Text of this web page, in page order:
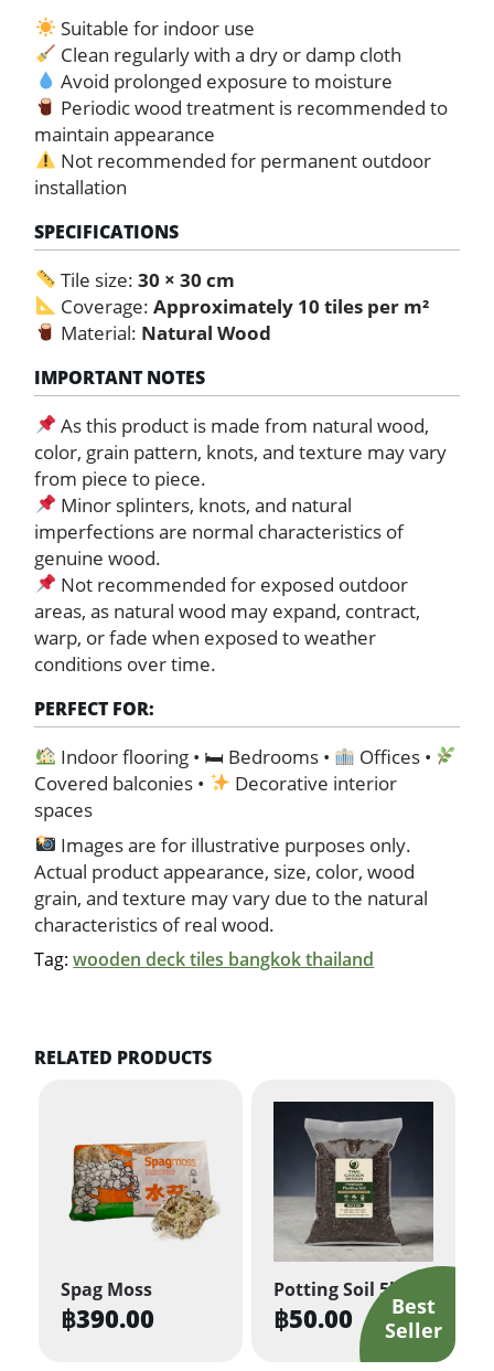
Suitable for indoor use
Clean regularly with a dry or damp cloth
Avoid prolonged exposure to moisture
Periodic wood treatment is recommended to
maintain appearance
Not recommended for permanent outdoor
installation
SPECIFICATIONS
Tile size: 30 × 30 cm
Coverage: Approximately 10 tiles per m²
Material: Natural Wood
IMPORTANT NOTES
As this product is made from natural wood,
color, grain pattern, knots, and texture may vary
from piece to piece.
Minor splinters, knots, and natural
imperfections are normal characteristics of
genuine wood.
Not recommended for exposed outdoor
areas, as natural wood may expand, contract,
warp, or fade when exposed to weather
conditions over time.
PERFECT FOR:
Indoor flooring • 🛏 Bedrooms •
Offices •
Covered balconies •
Decorative interior
spaces
Images are for illustrative purposes only.
Actual product appearance, size, color, wood
grain, and texture may vary due to the natural
characteristics of real wood.
Tag:wooden deck tiles bangkok thailand
RELATED PRODUCTS
Spag Moss
฿390.00
Potting Soil 5kg
฿50.00